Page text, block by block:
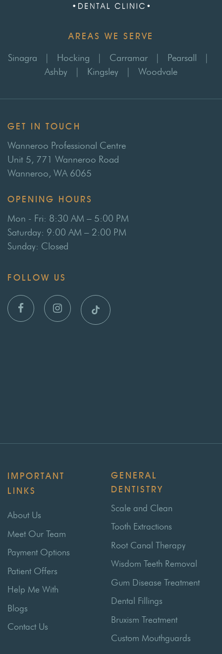
AREAS WE SERVE
Sinagra | Hocking | Carramar | Pearsall
|
Ashby
| Kingsley | Woodvale
GET IN TOUCH
Wanneroo Professional Centre
Unit 5, 771 Wanneroo Road
Wanneroo, WA 6065
OPENING HOURS
Mon - Fri: 8:30 AM – 5:00 PM
Saturday: 9:00 AM – 2:00 PM
Sunday: Closed
FOLLOW US
IMPORTANT
LINKS
About Us
Meet Our Team
Payment Options
Patient Offers
Help Me With
Blogs
Contact Us
GENERAL
DENTISTRY
Scale and Clean
Tooth Extractions
Root Canal Therapy
Wisdom Teeth Removal
Gum Disease Treatment
Dental Fillings
Bruxism Treatment
Custom Mouthguards